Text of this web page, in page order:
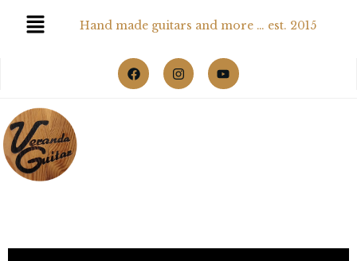
Hand made guitars and more … est. 2015